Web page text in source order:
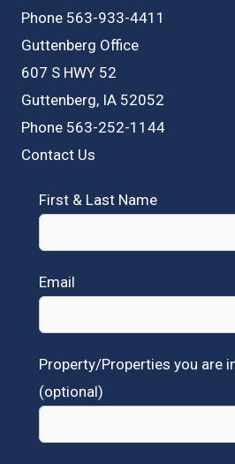
Phone 563-933-4411
Guttenberg Office
607 S HWY 52
Guttenberg, IA 52052
Phone 563-252-1144
Contact Us
First & Last Name
Email
Property/Properties you are
(optional)